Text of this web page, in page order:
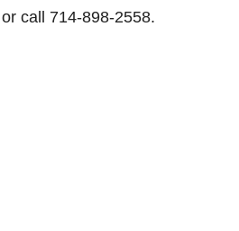
call 714-898-2558.